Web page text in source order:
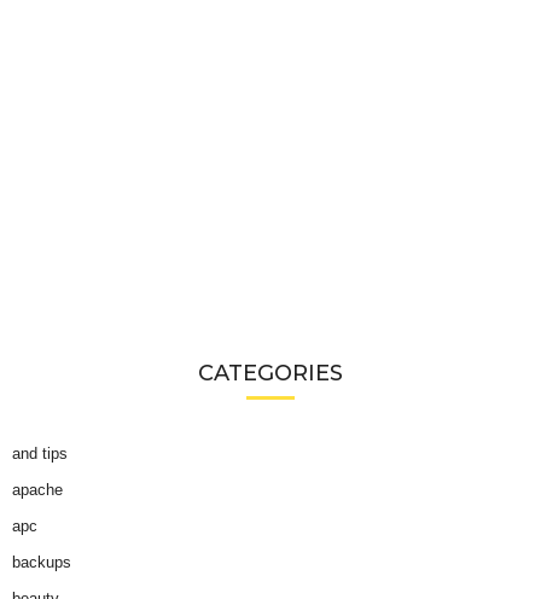
CATEGORIES
and tips
apache
apc
backups